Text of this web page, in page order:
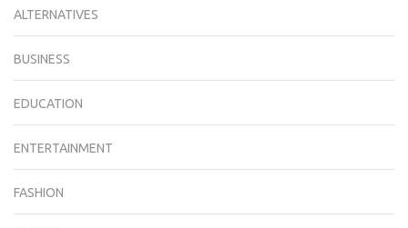
ALTERNATIVES
BUSINESS
EDUCATION
ENTERTAINMENT
FASHION